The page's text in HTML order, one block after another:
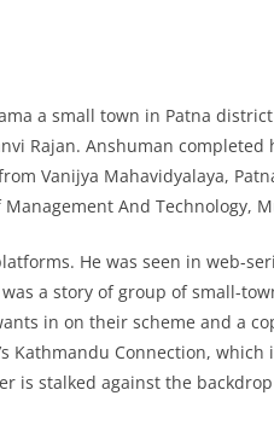
a small town in Patna
Rajan. Anshuman
Vanijya Mahavidyalaya,
And Technology,
He was seen in web-
a story of group of small-
in on their scheme and a
Kathmandu Connection,
is stalked against the